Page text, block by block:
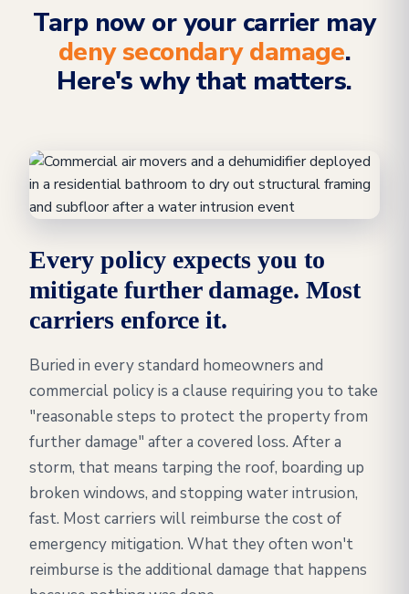
Tarp now or your carrier may
deny secondary damage.
Here's why that matters.
Every policy expects you to
mitigate further damage. Most
carriers enforce it.
Buried in every standard homeowners and
commercial policy is a clause requiring you to take
"reasonable steps to protect the property from
further damage" after a covered loss. After a
storm, that means tarping the roof, boarding up
broken windows, and stopping water intrusion,
fast. Most carriers will reimburse the cost of
emergency mitigation. What they often won't
reimburse is the additional damage that happens